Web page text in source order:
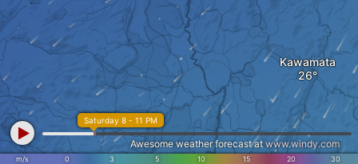
Kawamata
m/s 0 3 5 10 15 20 30
Saturday 8 - 11 PM
Awesome weather forecast atwww.windy.com